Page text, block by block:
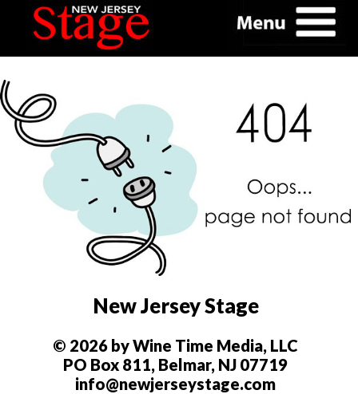
New Jersey Stage
© 2026 by Wine Time Media, LLC
PO Box 811, Belmar, NJ 07719
info@newjerseystage.com